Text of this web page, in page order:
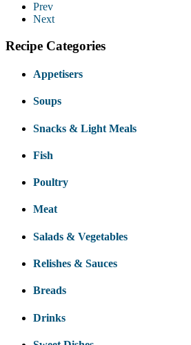
Prev
Next
Recipe Categories
Appetisers
Soups
Snacks & Light Meals
Fish
Poultry
Meat
Salads & Vegetables
Relishes & Sauces
Breads
Drinks